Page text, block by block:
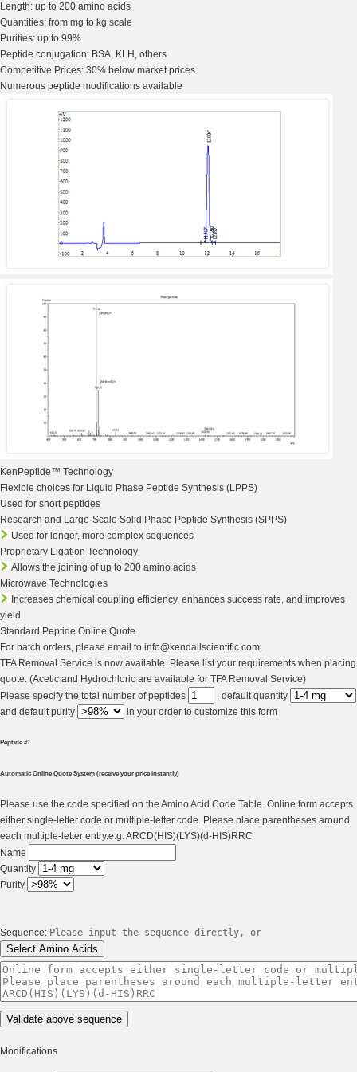
Length: up to 200 amino acids
Quantities: from mg to kg scale
Purities: up to 99%
Peptide conjugation: BSA, KLH, others
Competitive Prices: 30% below market prices
Numerous peptide modifications available
KenPeptide™ Technology
Flexible choices for Liquid Phase Peptide Synthesis (LPPS)
Used for short peptides
Research and Large-Scale Solid Phase Peptide Synthesis (SPPS)
Used for longer, more complex sequences
Proprietary Ligation Technology
Allows the joining of up to 200 amino acids
Microwave Technologies
Increases chemical coupling efficiency, enhances success rate, and improves
yield
Standard Peptide Online Quote
For batch orders, please email to info@kendallscientific.com.
TFA Removal Service is now available. Please list your requirements when placing
quote. (Acetic and Hydrochloric are available for TFA Removal Service)
Please specify the total number of peptides
, default quantity
and default purity
in your order to customize this form
Peptide #1
Automatic Online Quote System (receive your price instantly)
Please use the code specified on the Amino Acid Code Table. Online form accepts
either single-letter code or multiple-letter code. Please place parentheses around
each multiple-letter entry.e.g. ARCD(HIS)(LYS)(d-HIS)RRC
Name
Quantity
Purity
Sequence: Please input the sequence directly, or
Modifications